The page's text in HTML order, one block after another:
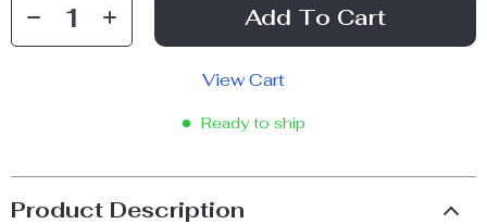
Add To Cart
View Cart
Ready to ship
Product Description